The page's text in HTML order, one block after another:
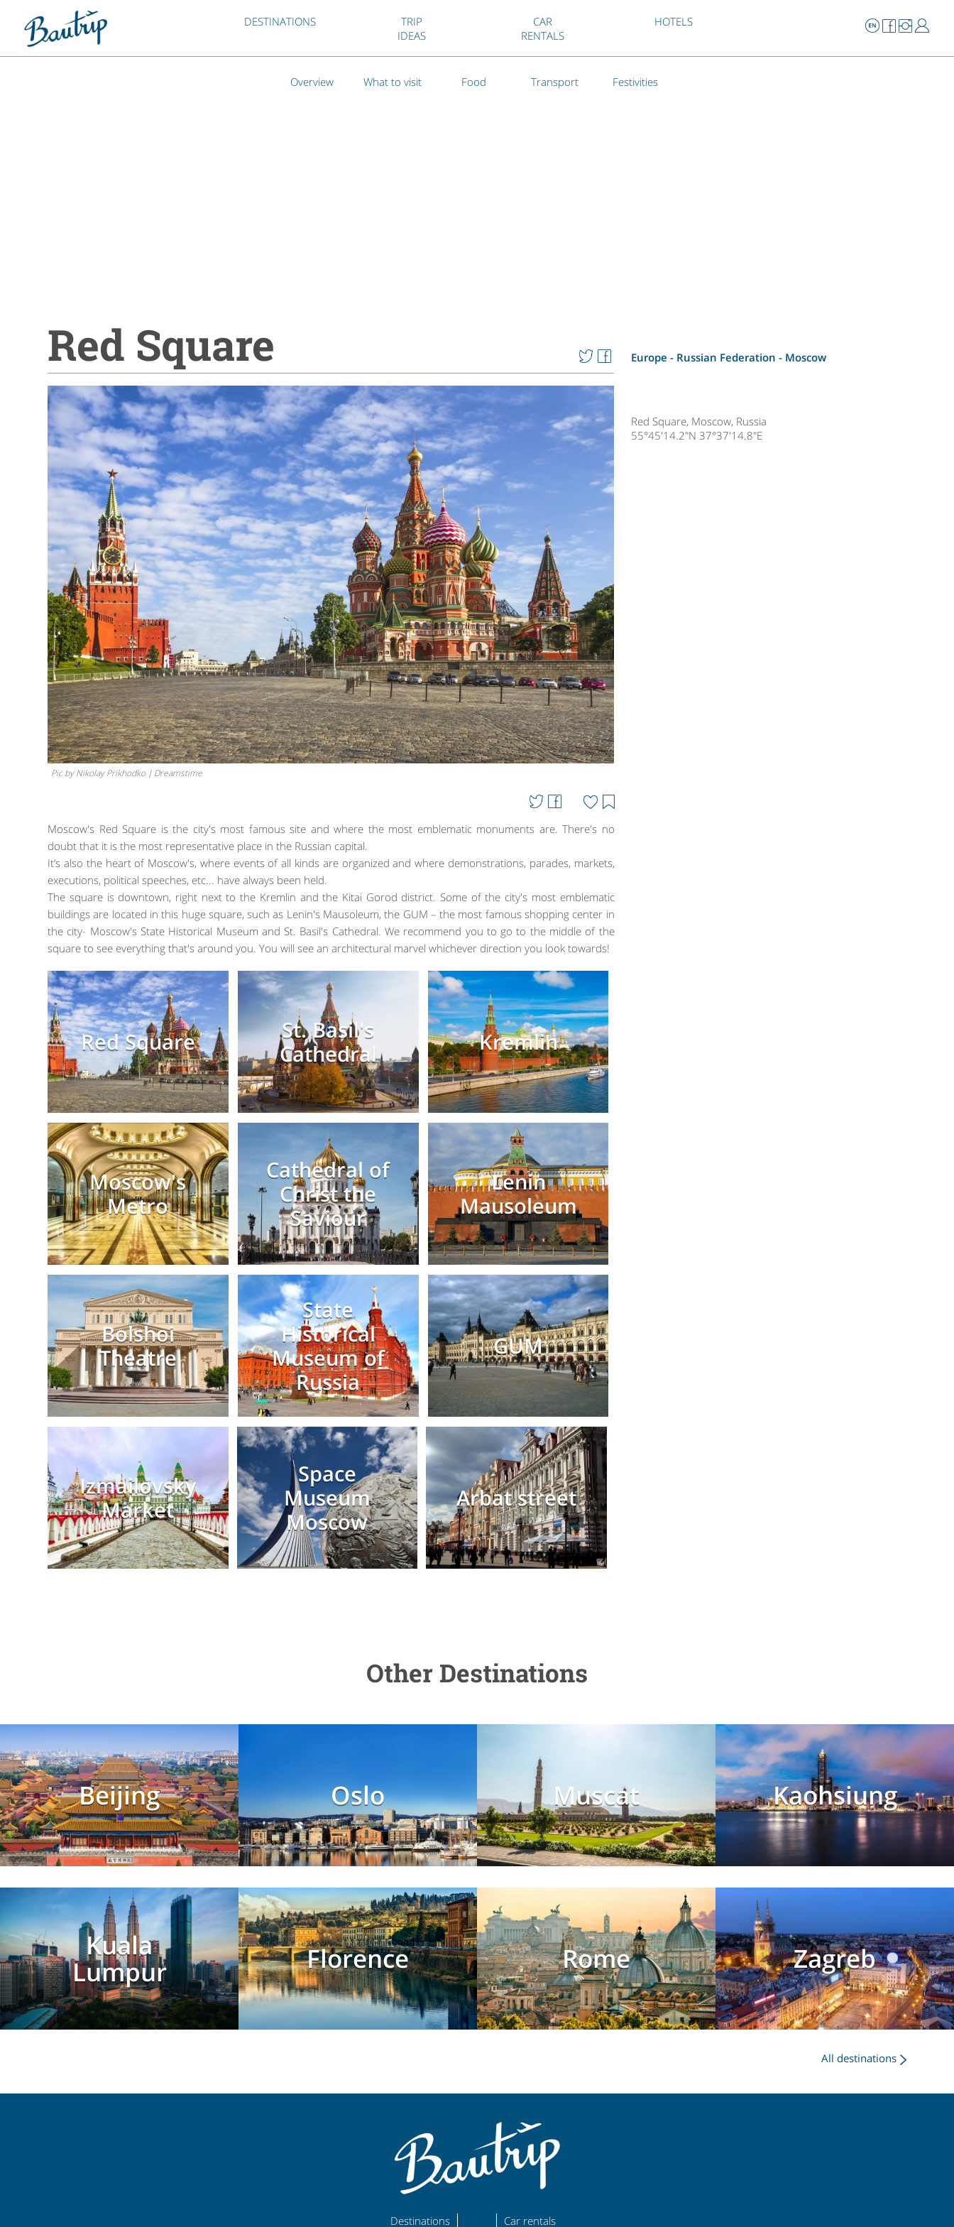
DESTINATIONS
TRIP
IDEAS
CAR
RENTALS
HOTELS
Overview What to visit Food Transport Festivities
Red Square
Pic by Nikolay Prikhodko | Dreamstime
Europe - Russian Federation - Moscow
Red Square, Moscow, Russia
55°45'14.2"N 37°37'14.8"E
Moscow's Red Square is the city's most famous site and where the most emblematic monuments are. There's no
doubt that it is the most representative place in the Russian capital.
It’s also the heart of Moscow's, where events of all kinds are organized and where demonstrations, parades, markets,
executions, political speeches, etc... have always been held.
The square is downtown, right next to the Kremlin and the Kitai Gorod district. Some of the city's most emblematic
buildings are located in this huge square, such as Lenin's Mausoleum, the GUM – the most famous shopping center in
the city- Moscow's State Historical Museum and St. Basil's Cathedral. We recommend you to go to the middle of the
square to see everything that's around you. You will see an architectural marvel whichever direction you look towards!
Red Square
St. Basil's
Cathedral
Kremlin
Moscow's
Metro
Cathedral of
Christ the
Saviour
Lenin
Mausoleum
Bolshoi
Theatre
State
Historical
Museum of
Russia
GUM
Izmailovsky
Market
Space
Museum
Moscow
Arbat street
Other Destinations
Beijing Oslo Muscat Kaohsiung
Kuala
Lumpur
Florence Rome Zagreb
All destinations
Destinations Car rentals